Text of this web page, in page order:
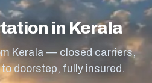
in Kerala
Kerala — closed carriers,
doorstep, fully insured.